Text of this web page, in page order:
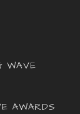
WAVE
AWARDS